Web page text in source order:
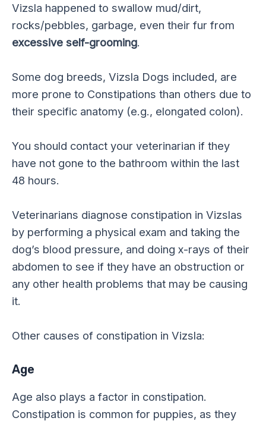
Vizsla happened to swallow mud/dirt,
rocks/pebbles, garbage, even their fur from
excessive self-grooming.
Some dog breeds, Vizsla Dogs included, are
more prone to Constipations than others due to
their specific anatomy (e.g., elongated colon).
You should contact your veterinarian if they
have not gone to the bathroom within the last
48 hours.
Veterinarians diagnose constipation in Vizslas
by performing a physical exam and taking the
dog’s blood pressure, and doing x-rays of their
abdomen to see if they have an obstruction or
any other health problems that may be causing
it.
Other causes of constipation in Vizsla:
Age
Age also plays a factor in constipation.
Constipation is common for puppies, as they